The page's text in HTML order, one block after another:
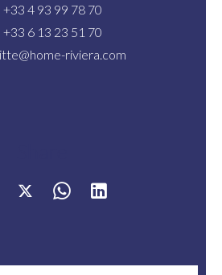
+33 4 93 99 78 70
+33 6 13 23 51 70
riviera.com